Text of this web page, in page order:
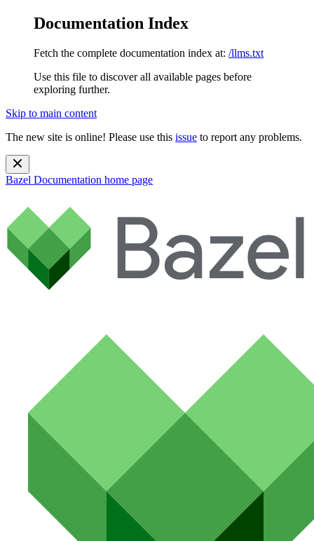
Documentation Index
Fetch the complete documentation index at: /llms.txt
Use this file to discover all available pages before
exploring further.
Skip to main content
The new site is online! Please use this issue to report any problems.
Bazel Documentation home page